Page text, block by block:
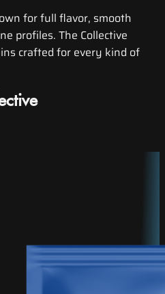
for full flavor, smooth
profiles. The Collective
crafted for every kind of